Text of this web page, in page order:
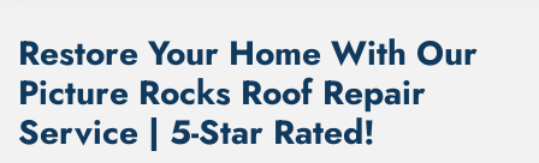
Restore Your Home With Our
Picture Rocks Roof Repair
Service | 5-Star Rated!